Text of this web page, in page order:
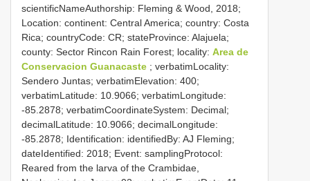
scientificNameAuthorship: Fleming & Wood, 2018;
Location: continent: Central America; country: Costa
Rica; countryCode: CR; stateProvince: Alajuela;
county: Sector Rincon Rain Forest; locality: Area de
Conservacion Guanacaste ; verbatimLocality:
Sendero Juntas; verbatimElevation: 400;
verbatimLatitude: 10.9066; verbatimLongitude:
-85.2878; verbatimCoordinateSystem: Decimal;
decimalLatitude: 10.9066; decimalLongitude:
-85.2878; Identification: identifiedBy: AJ Fleming;
dateIdentified: 2018; Event: samplingProtocol:
Reared from the larva of the Crambidae,